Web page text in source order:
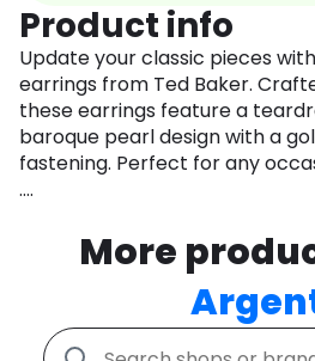
Product info
Update your classic pieces
earrings from Ted Baker.
these earrings feature a
baroque pearl design with a
fastening. Perfect for any
....
More